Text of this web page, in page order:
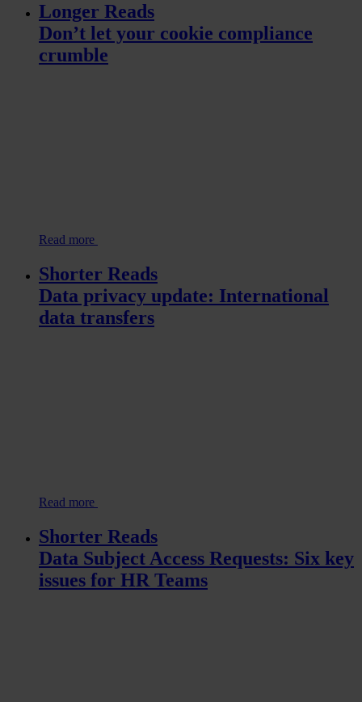
Longer Reads
Don’t let your cookie compliance
crumble
Read more
Shorter Reads
Data privacy update: International
data transfers
Read more
Shorter Reads
Data Subject Access Requests: Six key
issues for HR Teams